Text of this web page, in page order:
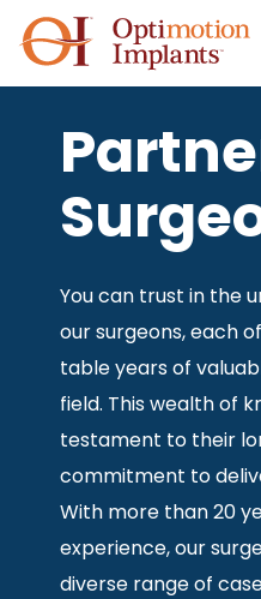
Skip
main
You can trust in the
our surgeons, each
table years of
field. This wealth of
testament to their
commitment to
With more than 20
experience, our
diverse range of